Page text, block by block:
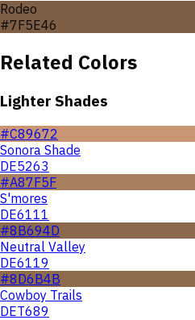
Rodeo
#7F5E46
Related Colors
Lighter Shades
#C89672
Sonora Shade
DE5263
#A87F5F
S'mores
DE6111
#8B694D
Neutral Valley
DE6119
#8D6B4B
Cowboy Trails
DET689